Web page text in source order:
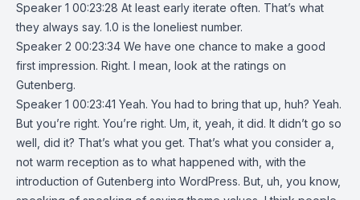
Speaker 1 00:23:28 At least early iterate often. That’s what
they always say. 1.0 is the loneliest number.
Speaker 2 00:23:34 We have one chance to make a good
first impression. Right. I mean, look at the ratings on
Gutenberg.
Speaker 1 00:23:41 Yeah. You had to bring that up, huh? Yeah.
But you’re right. You’re right. Um, it, yeah, it did. It didn’t go so
well, did it? That’s what you get. That’s what you consider a,
not warm reception as to what happened with, with the
introduction of Gutenberg into WordPress. But, uh, you know,